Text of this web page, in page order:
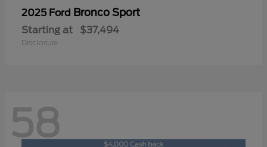
2025 Ford Bronco Sport
Starting at $37,494
Disclosure
58